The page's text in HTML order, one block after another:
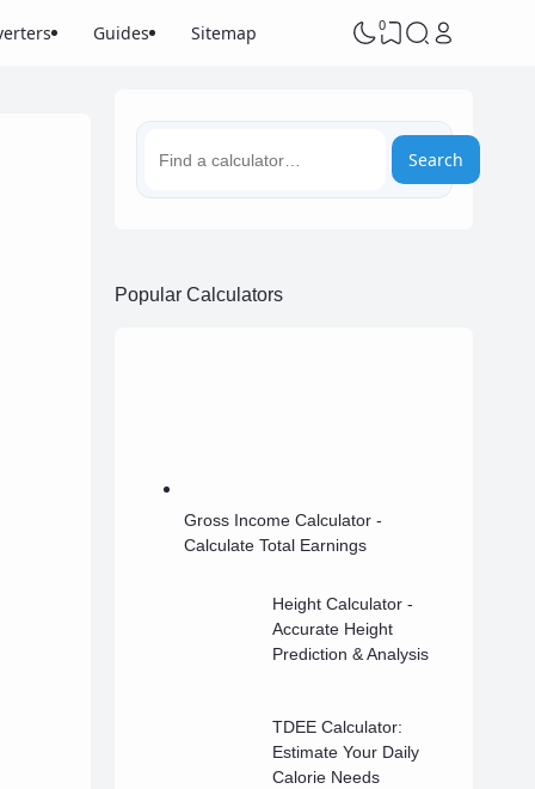
Guides Sitemap 0
Search
Popular Calculators
Gross Income Calculator -
Calculate Total Earnings
Height Calculator -
Accurate Height
Prediction & Analysis
TDEE Calculator:
Estimate Your Daily
Calorie Needs